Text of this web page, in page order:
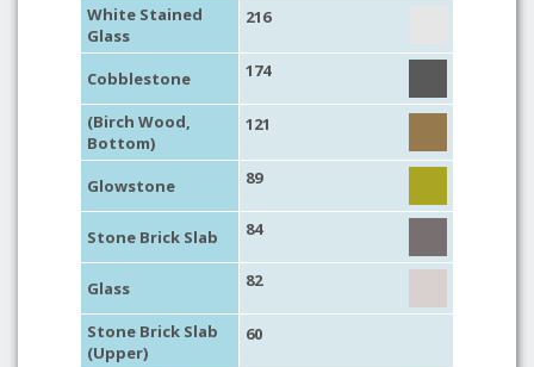
White Stained
Glass
216
Cobblestone 174
(Birch Wood,
Bottom)
121
Glowstone 89
Stone Brick Slab 84
Glass 82
Stone Brick Slab
(Upper)
60